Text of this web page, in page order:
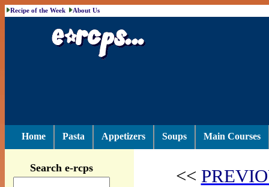
Recipe of the Week About Us
Home Pasta Appetizers Soups Main Courses
<<
Search e-rcps